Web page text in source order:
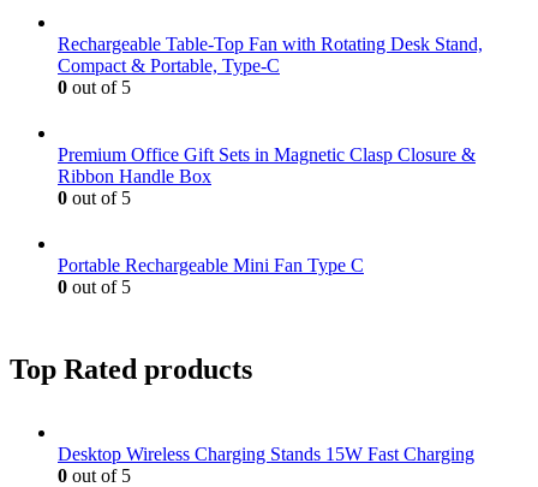
Rechargeable Table-Top Fan with Rotating Desk Stand,
Compact & Portable, Type-C
0 out of 5
Premium Office Gift Sets in Magnetic Clasp Closure &
Ribbon Handle Box
0 out of 5
Portable Rechargeable Mini Fan Type C
0 out of 5
Top Rated products
Desktop Wireless Charging Stands 15W Fast Charging
0 out of 5